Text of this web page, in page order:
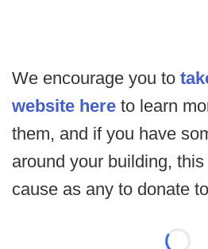
We encourage you to
website here to learn
them, and if you have
around your building,
cause as any to donate